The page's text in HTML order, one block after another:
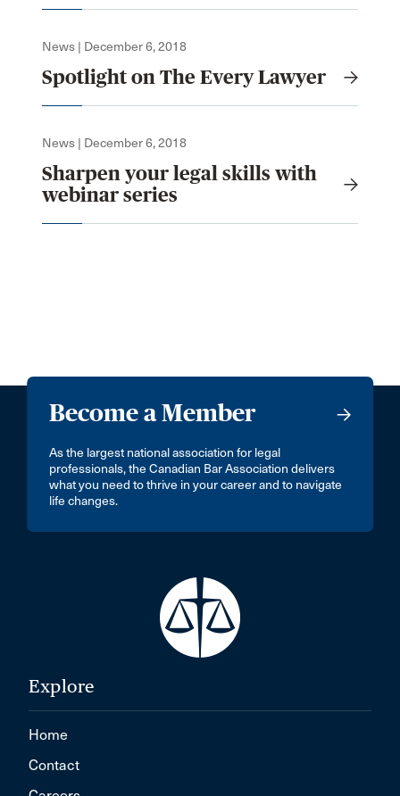
News | December 6, 2018
Spotlight on The Every Lawyer
News | December 6, 2018
Sharpen your legal skills with
webinar series
Become a Member
As the largest national association for legal
professionals, the Canadian Bar Association delivers
what you need to thrive in your career and to navigate
life changes.
Explore
Home
Contact